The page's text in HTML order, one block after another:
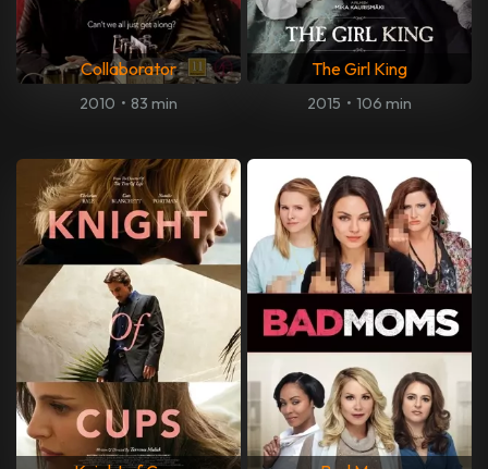
Collaborator
2010 • 83 min
The Girl King
2015 • 106 min